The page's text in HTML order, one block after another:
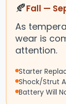
🍂Fall —
As
wear is
attention.
Starter
Shock/Strut
Battery Will